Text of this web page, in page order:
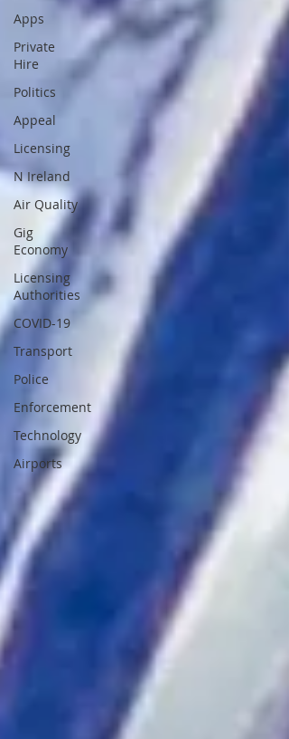
Apps
Private
Hire
Politics
Appeal
Licensing
N Ireland
Air Quality
Gig
Economy
Licensing
Authorities
COVID-19
Transport
Police
Enforcement
Technology
Airports